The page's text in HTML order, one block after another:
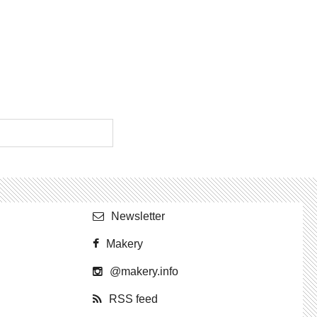
Newslet­ter
Makery
@​makery.​info
RSS feed